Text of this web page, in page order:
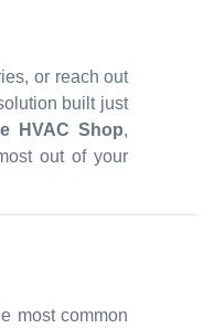
or reach out
built just
HVAC Shop,
out of your
most common